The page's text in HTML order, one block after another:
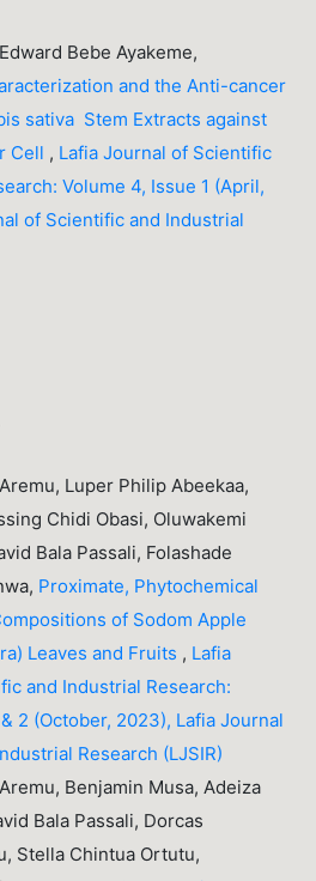
Bebe Ayakeme,
and the Anti-cancer
sativa Stem Extracts against
Cell , Lafia Journal of Scientific
Volume 4, Issue 1 (April,
of Scientific and Industrial
Luper Philip Abeekaa,
Chidi Obasi, Oluwakemi
Bala Passali, Folashade
Proximate, Phytochemical
of Sodom Apple
Leaves and Fruits , Lafia
and Industrial Research:
2 (October, 2023), Lafia Journal
Research (LJSIR)
Benjamin Musa, Adeiza
Bala Passali, Dorcas
Stella Chintua Ortutu,